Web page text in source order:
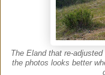
The Eland that re-
the photos looks better